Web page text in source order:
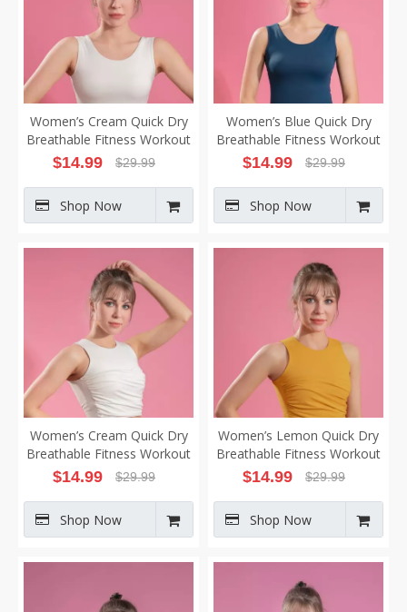
Women’s Cream Quick Dry
Breathable Fitness Workout
Yoga Vest
$14.99 $29.99
Shop Now
Women’s Blue Quick Dry
Breathable Fitness Workout
Yoga Vest
$14.99 $29.99
Shop Now
Women’s Cream Quick Dry
Breathable Fitness Workout
Yoga Vest
$14.99 $29.99
Shop Now
Women’s Lemon Quick Dry
Breathable Fitness Workout
Yoga Vest
$14.99 $29.99
Shop Now